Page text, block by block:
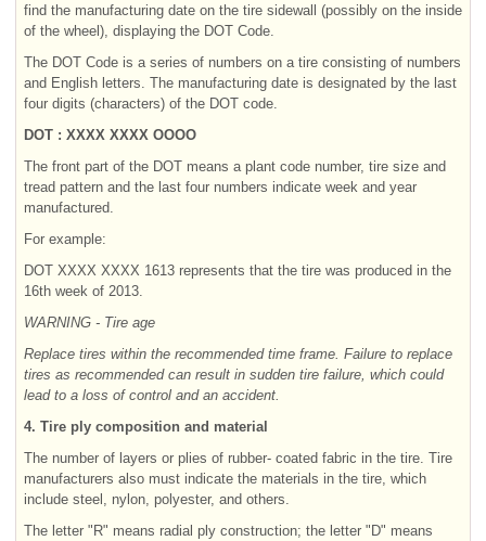
find the manufacturing date on the tire sidewall (possibly on the inside
of the wheel), displaying the DOT Code.
The DOT Code is a series of numbers on a tire consisting of numbers
and English letters. The manufacturing date is designated by the last
four digits (characters) of the DOT code.
DOT : XXXX XXXX OOOO
The front part of the DOT means a plant code number, tire size and
tread pattern and the last four numbers indicate week and year
manufactured.
For example:
DOT XXXX XXXX 1613 represents that the tire was produced in the
16th week of 2013.
WARNING - Tire age
Replace tires within the recommended time frame. Failure to replace
tires as recommended can result in sudden tire failure, which could
lead to a loss of control and an accident.
4. Tire ply composition and material
The number of layers or plies of rubber- coated fabric in the tire. Tire
manufacturers also must indicate the materials in the tire, which
include steel, nylon, polyester, and others.
The letter "R" means radial ply construction; the letter "D" means